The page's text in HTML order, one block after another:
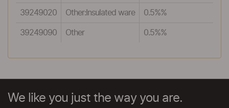
39249020 Other:Insulated ware 0.5%%
39249090 Other 0.5%%
We like you just the way you are.